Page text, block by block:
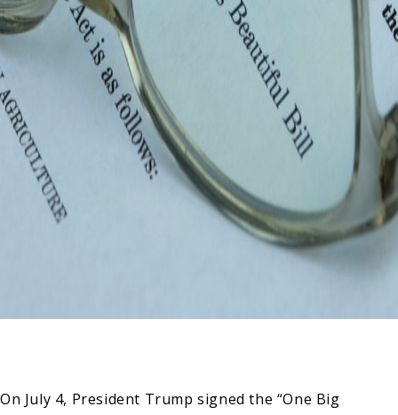
On July 4, President Trump signed the “One Big